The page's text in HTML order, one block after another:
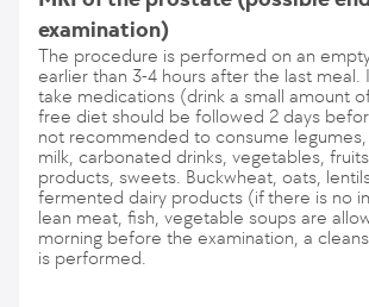
examination)
The procedure is performed on an
earlier than 3-4 hours after the last meal.
take medications (drink a small amount
free diet should be followed 2 days
not recommended to consume
milk, carbonated drinks, vegetables,
products, sweets. Buckwheat, oats,
fermented dairy products (if there is no
lean meat, fish, vegetable soups are
morning before the examination, a
is performed.